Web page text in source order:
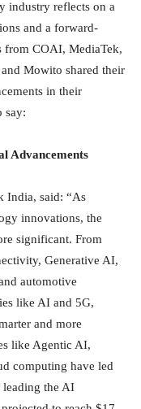
industry reflects on a
and a forward-
COAI, MediaTek,
Mowito shared their
in their
say:
Advancements
India, said: “As
innovations, the
significant. From
Generative AI,
automotive
like AI and 5G,
and more
like Agentic AI,
computing have led
the AI